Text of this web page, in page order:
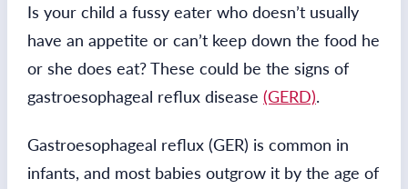
Is your child a fussy eater who doesn’t usually
have an appetite or can’t keep down the food he
or she does eat? These could be the signs of
gastroesophageal reflux disease (GERD).
Gastroesophageal reflux (GER) is common in
infants, and most babies outgrow it by the age of